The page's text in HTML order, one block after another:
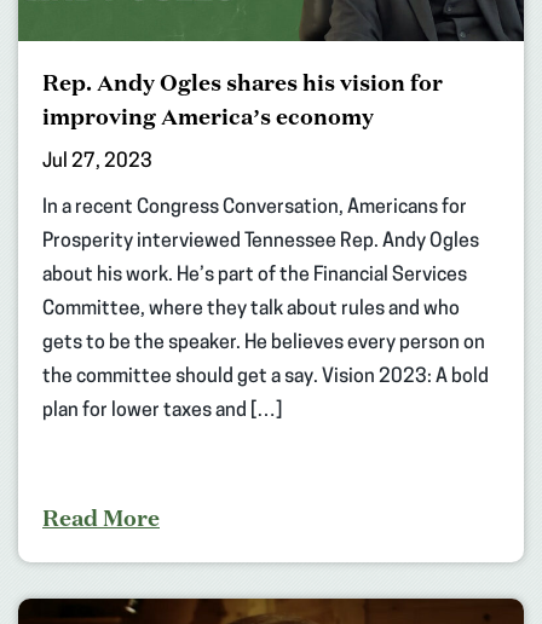
Rep. Andy Ogles shares his vision for
improving America’s economy
Jul 27, 2023
In a recent Congress Conversation, Americans for
Prosperity interviewed Tennessee Rep. Andy Ogles
about his work. He’s part of the Financial Services
Committee, where they talk about rules and who
gets to be the speaker. He believes every person on
the committee should get a say. Vision 2023: A bold
plan for lower taxes and […]
Read More